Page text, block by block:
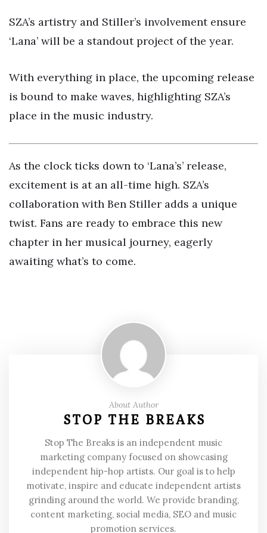
SZA’s artistry and Stiller’s involvement ensure
‘Lana’ will be a standout project of the year.
With everything in place, the upcoming release
is bound to make waves, highlighting SZA’s
place in the music industry.
As the clock ticks down to ‘Lana’s’ release,
excitement is at an all-time high. SZA’s
collaboration with Ben Stiller adds a unique
twist. Fans are ready to embrace this new
chapter in her musical journey, eagerly
awaiting what’s to come.
About Author
STOP THE BREAKS
Stop The Breaks is an independent music
marketing company focused on showcasing
independent hip-hop artists. Our goal is to help
motivate, inspire and educate independent artists
grinding around the world. We provide branding,
content marketing, social media, SEO and music
promotion services.